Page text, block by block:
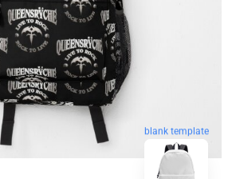
blank template